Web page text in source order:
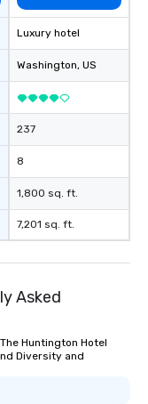
Luxury hotel
Washington, US
237
8
1,800 sq. ft.
7,201 sq. ft.
Asked
Huntington Hotel
Diversity and